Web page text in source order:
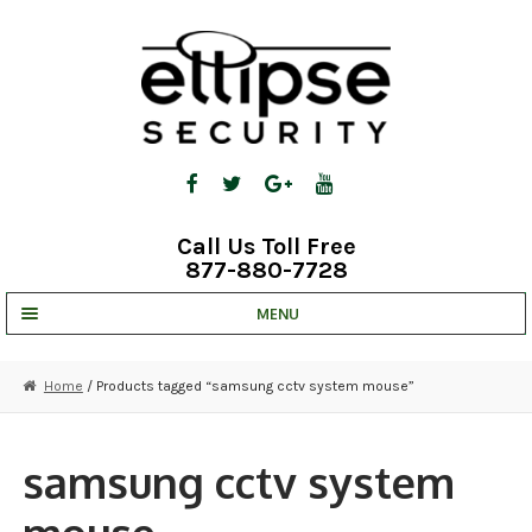
Call Us Toll Free
877-880-7728
MENU
STRATA CLOUD
Home / Products tagged “samsung cctv system mouse”
samsung cctv system